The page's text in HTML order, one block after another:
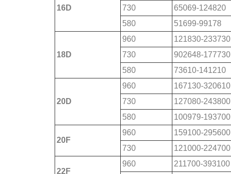
16D
730
65069-124820
580
51699-99178
18D
960 121830-233730
730
902648-177730
580
73610-141210
20D
960 167130-320610
730
127080-243800
580
100979-193700
20F
960 159100-295600
730
121000-224700
22F
960 211700-393100